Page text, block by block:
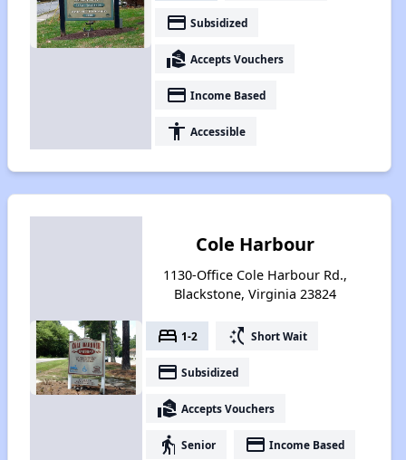
payment Subsidized
real_estate_agent Accepts Vouchers
payment Income Based
accessibility Accessible
Cole Harbour
1130-Office Cole Harbour Rd.,
Blackstone, Virginia 23824
bed 1-2 switch_access_shortcut Short Wait
payment Subsidized
real_estate_agent Accepts Vouchers
elderly Senior payment Income Based